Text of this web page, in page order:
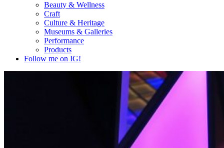
Beauty & Wellness
Craft
Culture & Heritage
Museums & Galleries
Performance
Products
Follow me on IG!